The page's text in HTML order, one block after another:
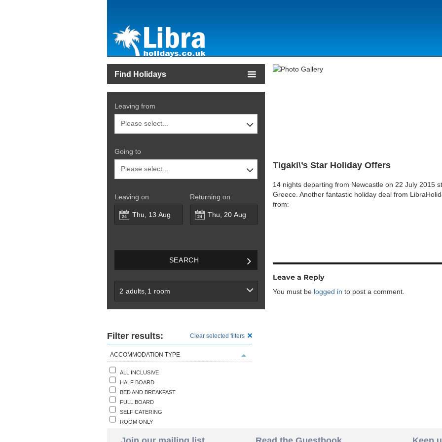
Find Holidays
Leaving from
Going to
Leaving on Returning on
SEARCH
2 adults 1 room
Filter results: Clear selected filters
ACCOMMODATION TYPE
ALL INCLUSIVE
HALF BOARD
BED AND BREAKFAST
FULL BOARD
SELF CATERING
ROOM ONLY
Tigaki\’s Star Holiday Offers
14 nights departing from Newcastle on 22 July 2015
Greece. Another fantastic holiday deal from
from:
Leave a Reply
You must be logged in to post a comment.